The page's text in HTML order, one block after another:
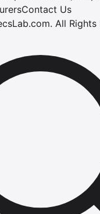
Contact Us
. All Rights